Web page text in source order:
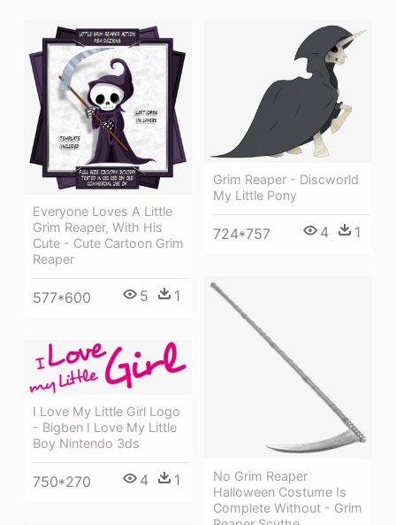
Everyone Loves A Little
Grim Reaper, With His
Cute - Cute Cartoon Grim
Reaper
577*600 5 1
Grim Reaper - Discworld
My Little Pony
724*757 4 1
No Grim Reaper
Halloween Costume Is
Complete Without - Grim
I Love My Little Girl Logo
- Bigben I Love My Little
Boy Nintendo 3ds
750*270 4 1